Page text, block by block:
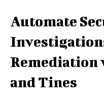
Automate
Remediation
and Tines